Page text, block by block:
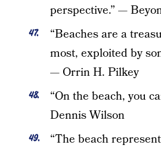
perspective.” —
“Beaches are a
most, exploited by
— Orrin H. Pilkey
“On the beach, you
Dennis Wilson
“The beach